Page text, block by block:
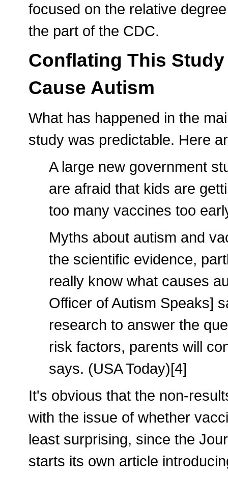
focused on the relative
the part of the CDC.
Conflating This
Cause Autism
What has happened in the
study was predictable. Here
A large new government
are afraid that kids are
too many vaccines too
Myths about autism and
the scientific evidence,
really know what causes
Officer of Autism Speaks]
research to answer the
risk factors, parents will
says. (USA Today)[4]
It's obvious that the non-
with the issue of whether
least surprising, since the
starts its own article